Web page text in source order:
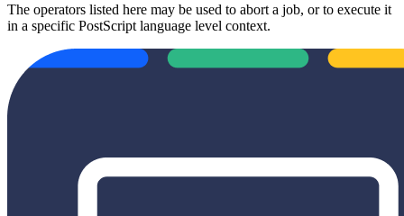
The operators listed here may be used to abort a job, or to execute it
in a specific PostScript language level context.